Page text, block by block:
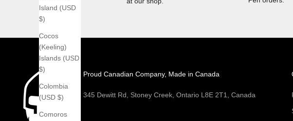
Island (USD
$)
Cocos
(Keeling)
Islands (USD
$)
Colombia
(USD $)
Comoros
Proud Canadian Company, Made in Canada
345 Dewitt Rd, Stoney Creek, Ontario L8E 2T1, Canada